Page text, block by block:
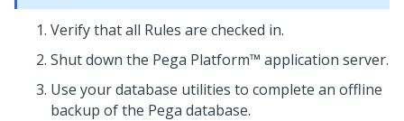
Verify that all Rules are checked in.
Shut down the Pega Platform™ application server.
Use your database utilities to complete an offline
backup of the Pega database.